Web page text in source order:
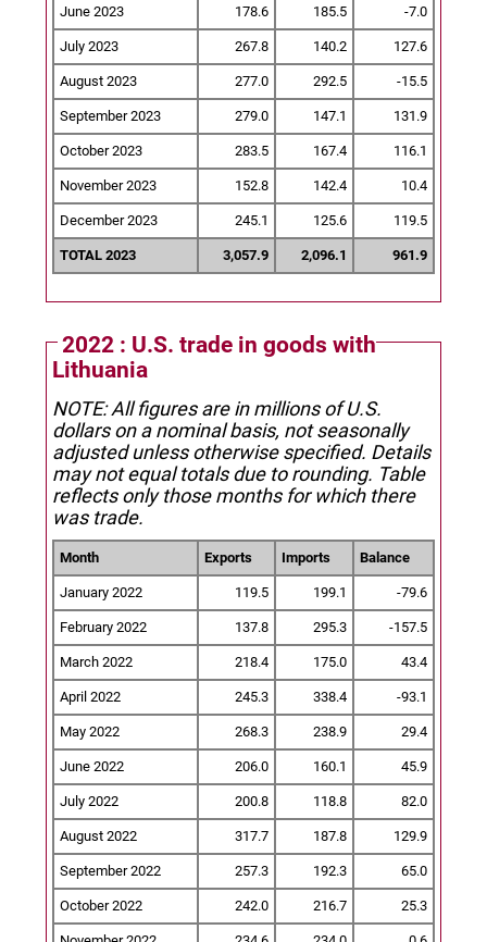
June 2023 178.6 185.5 -7.0
July 2023 267.8 140.2 127.6
August 2023 277.0 292.5 -15.5
September 2023 279.0 147.1 131.9
October 2023 283.5 167.4 116.1
November 2023 152.8 142.4 10.4
December 2023 245.1 125.6 119.5
TOTAL 2023 3,057.9 2,096.1 961.9
2022 : U.S. trade in goods with
Lithuania
NOTE: All figures are in millions of U.S.
dollars on a nominal basis, not seasonally
adjusted unless otherwise specified. Details
may not equal totals due to rounding. Table
reflects only those months for which there
was trade.
Month Exports Imports Balance
January 2022 119.5 199.1 -79.6
February 2022 137.8 295.3 -157.5
March 2022 218.4 175.0 43.4
April 2022 245.3 338.4 -93.1
May 2022 268.3 238.9 29.4
June 2022 206.0 160.1 45.9
July 2022 200.8 118.8 82.0
August 2022 317.7 187.8 129.9
September 2022 257.3 192.3 65.0
October 2022 242.0 216.7 25.3